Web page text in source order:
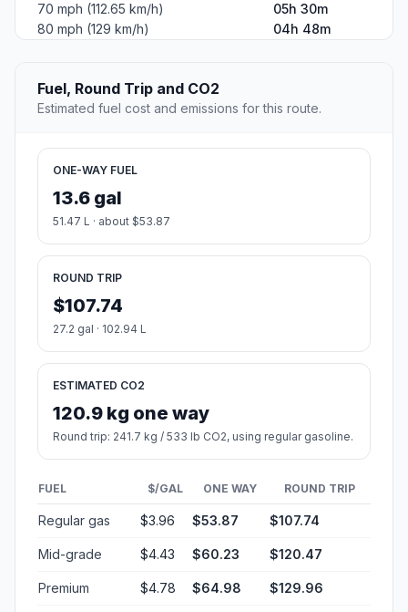
70 mph (112.65 km/h)
05h 30m
80 mph (129 km/h)
04h 48m
Fuel, Round Trip and CO2
Estimated fuel cost and emissions for this route.
ONE-WAY FUEL
13.6 gal
51.47 L · about $53.87
ROUND TRIP
$107.74
27.2 gal · 102.94 L
ESTIMATED CO2
120.9 kg one way
Round trip: 241.7 kg / 533 lb CO2, using regular gasoline.
FUEL $/GAL ONE WAY ROUND TRIP
Regular gas $3.96 $53.87 $107.74
Mid-grade $4.43 $60.23 $120.47
Premium $4.78 $64.98 $129.96